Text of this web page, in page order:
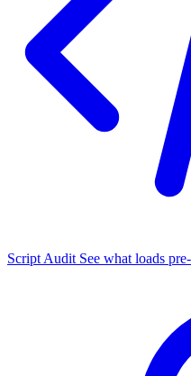
Script Audit See what loads